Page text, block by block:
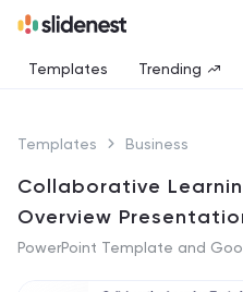
Templates Trending
Templates Business
Collaborative
Overview
PowerPoint Template and